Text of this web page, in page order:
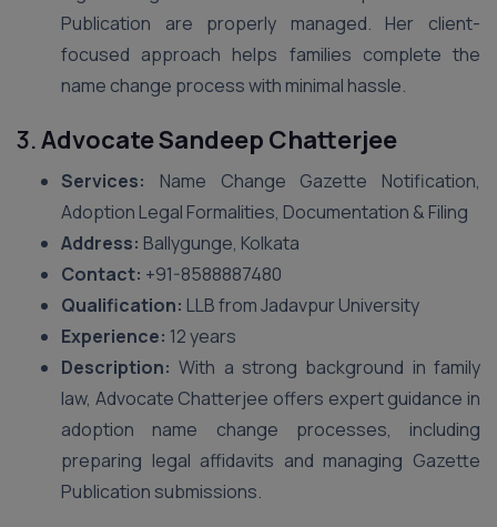
Publication are properly managed. Her client-
focused approach helps families complete the
name change process with minimal hassle.
3.Advocate Sandeep Chatterjee
Services: Name Change Gazette Notification,
Adoption Legal Formalities, Documentation & Filing
Address: Ballygunge, Kolkata
Contact: +91-8588887480
Qualification: LLB from Jadavpur University
Experience: 12 years
Description: With a strong background in family
law, Advocate Chatterjee offers expert guidance in
adoption name change processes, including
preparing legal affidavits and managing Gazette
Publication submissions.